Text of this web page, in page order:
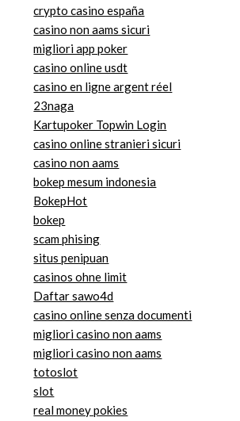
crypto casino españa
casino non aams sicuri
migliori app poker
casino online usdt
casino en ligne argent réel
23naga
Kartupoker Topwin Login
casino online stranieri sicuri
casino non aams
bokep mesum indonesia
BokepHot
bokep
scam phising
situs penipuan
casinos ohne limit
Daftar sawo4d
casino online senza documenti
migliori casino non aams
migliori casino non aams
totoslot
slot
real money pokies